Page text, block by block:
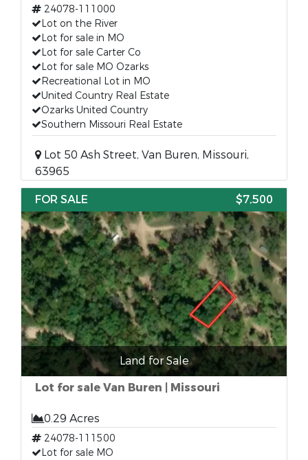
24078-111000
Lot on the River
Lot for sale in MO
Lot for sale Carter Co
Lot for sale MO Ozarks
Recreational Lot in MO
United Country Real Estate
Ozarks United Country
Southern Missouri Real Estate
Lot 50 Ash Street, Van Buren, Missouri,
63965
FOR SALE
$7,500
Land for Sale
Lot for sale Van Buren | Missouri
0.29 Acres
24078-111500
Lot for sale MO